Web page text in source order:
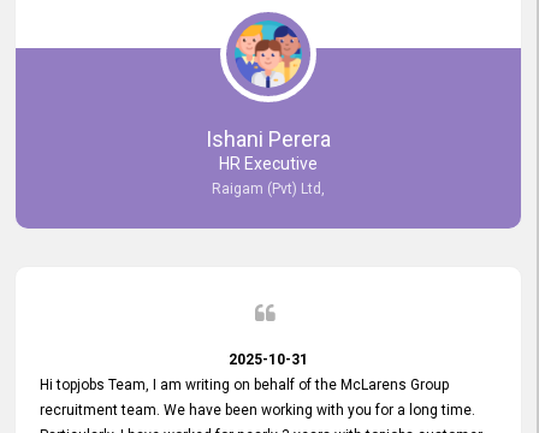
Ishani Perera
HR Executive
Raigam (Pvt) Ltd,
2025-10-31
Hi topjobs Team, I am writing on behalf of the McLarens Group
recruitment team. We have been working with you for a long time.